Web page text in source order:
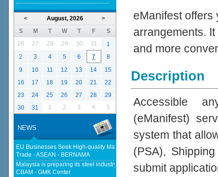
eManifest
arrangements.
and more
Description
Accessible
(eManifest)
system that
(PSA),
submit
< >
August, 2026
S
M T W T F
S
26
27 28 29 30 31
1
2
3 4 5 6 7
8
9
10 11 12 13 14
15
16
17 18 19 20 21
22
23
24 25 26 27 28
29
30
31 1 2 3 4 5
NEWS
EU Businesses Seek High-quality Malaysia-EU FTA To Boost Investment,
Trade - ASEAN - BERNAMA
Malaysia is preparing its steel industry for the impact of the European
CBAM - GMK Center